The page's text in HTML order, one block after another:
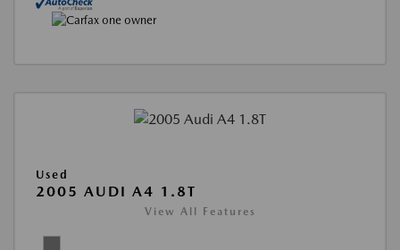
Used
2005 AUDI A4 1.8T
View All Features